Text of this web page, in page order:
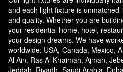
and each light fixture is unmatched
and quality. Whether you are
your residential home, hotel,
your design dreams. We have
worldwide: USA, Canada, Mexico,
Al Ain, Ras Al Khaimah, Ajman,